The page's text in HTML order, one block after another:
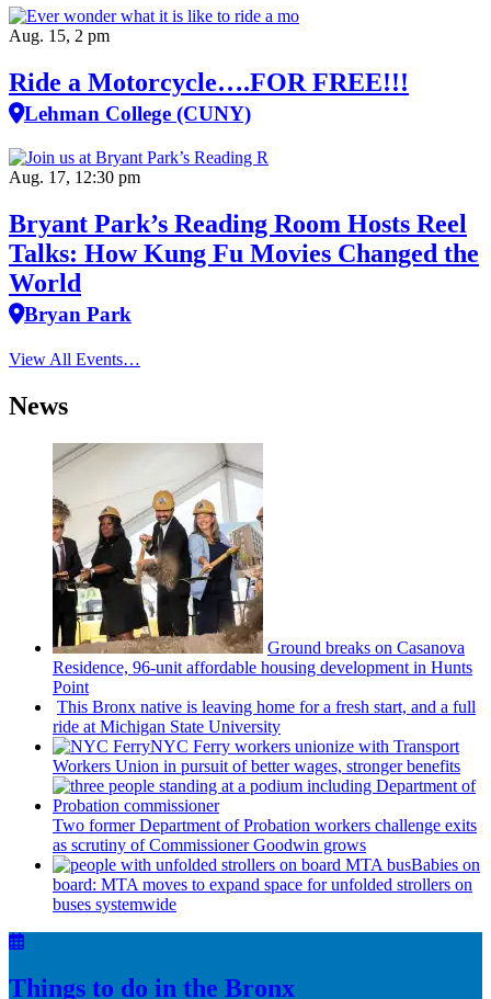
Aug. 15, 2 pm
Ride a Motorcycle….FOR FREE!!!
Lehman College (CUNY)
Aug. 17, 12:30 pm
Bryant Park’s Reading Room Hosts Reel
Talks: How Kung Fu Movies Changed the
World
Bryan Park
View All Events…
News
Ground breaks on Casanova
Residence, 96-unit affordable housing development in Hunts
Point
This Bronx native is leaving home for a fresh start, and a full
ride at Michigan State University
NYC Ferry workers unionize with Transport
Workers Union in pursuit of better wages, stronger benefits
Two former Department of Probation workers challenge exits
as scrutiny ofCommissionerGoodwin grows
Babies on
board: MTA moves to expand space for unfolded strollers on
buses systemwide
Things to do in the Bronx